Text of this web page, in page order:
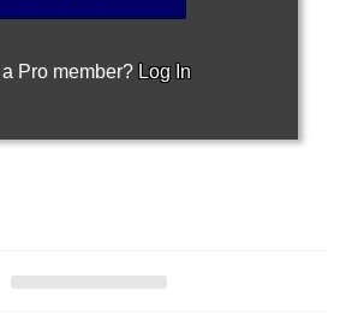
Pro member? Log In